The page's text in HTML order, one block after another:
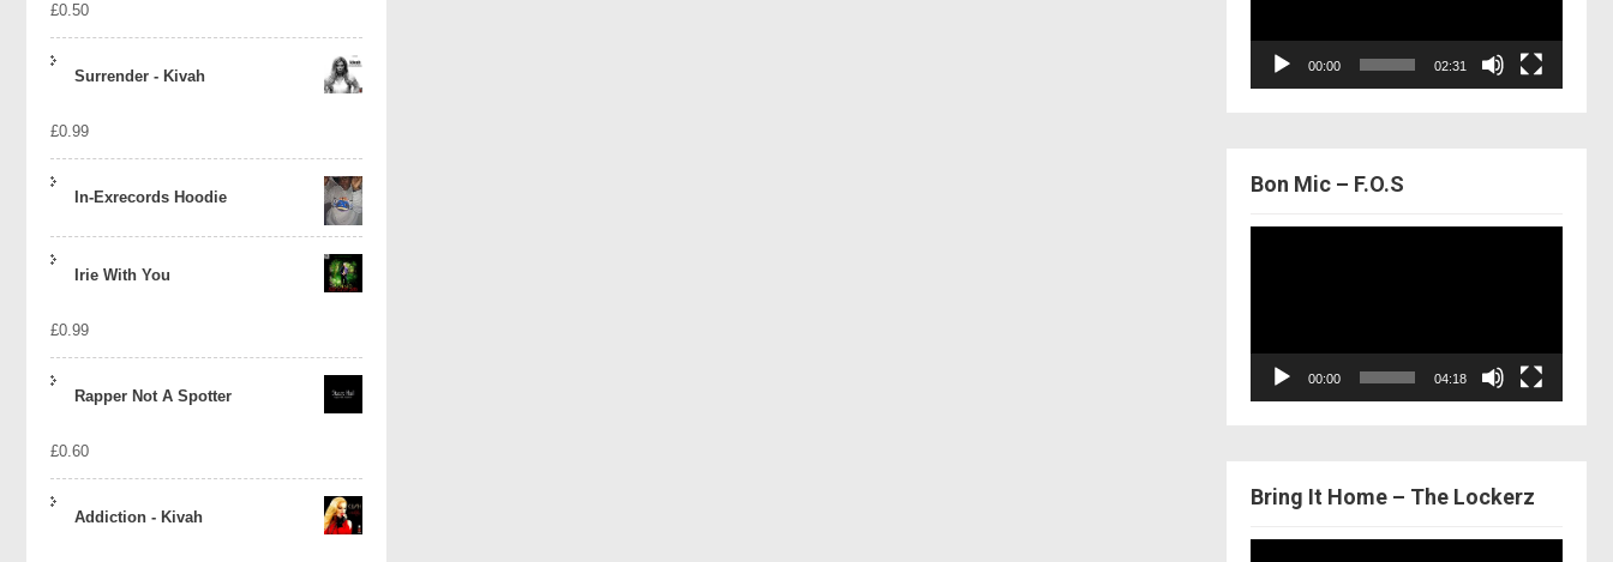
£0.50
Surrender - Kivah
£0.99
In-Exrecords Hoodie
Irie With You
£0.99
Rapper Not A Spotter
£0.60
Addiction - Kivah
00:00 02:31
Bon Mic – F.O.S
00:00 04:18
Bring It Home – The Lockerz